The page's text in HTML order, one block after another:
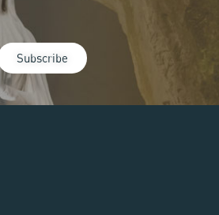
Subscribe